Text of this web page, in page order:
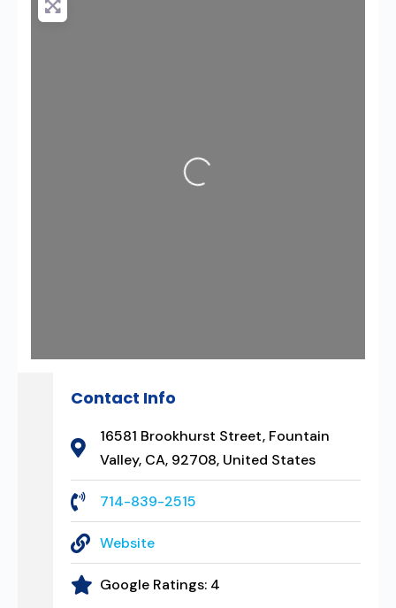
Loading...
Contact Info
16581 Brookhurst Street, Fountain
Valley, CA, 92708, United States
714-839-2515
Website
Google Ratings: 4